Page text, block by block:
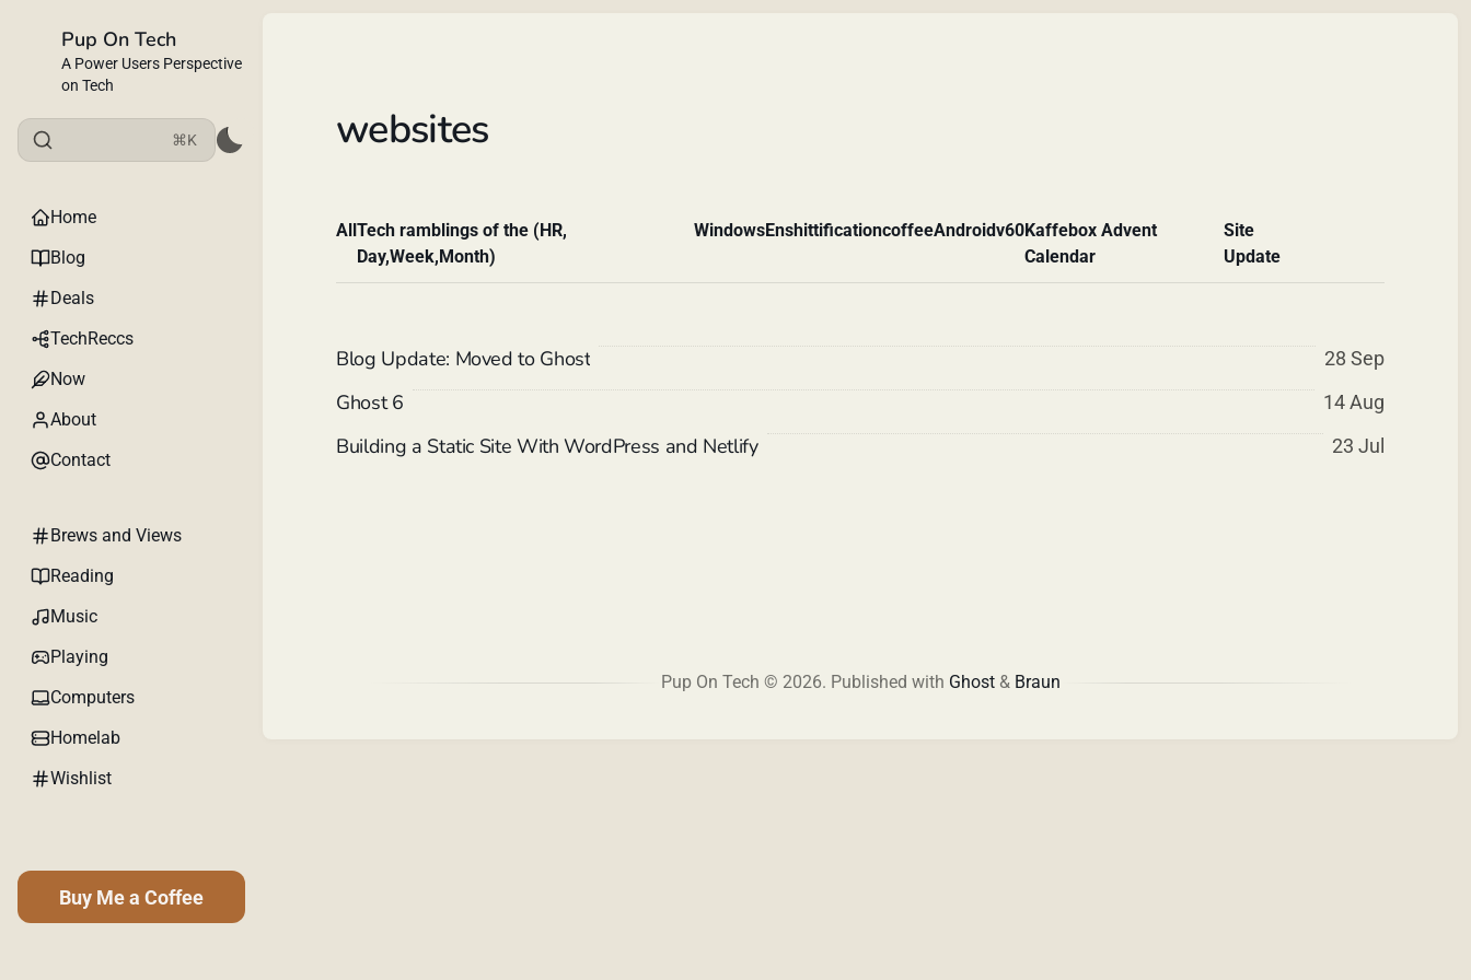
Pup On Tech
A Power Users Perspective
on Tech
⌘K
Home
Blog
Deals
TechReccs
Now
About
Contact
Brews and Views
Reading
Music
Playing
Computers
Homelab
Wishlist
Buy Me a Coffee
websites
AllTech ramblings of the (HR,
Day,Week,Month)
WindowsEnshittificationcoffeeAndroidv60Kaffebox Advent
Calendar
Site
Update
Blog Update: Moved to Ghost 28 Sep
Ghost 6 14 Aug
Building a Static Site With WordPress and Netlify 23 Jul
Pup On Tech © 2026. Published with Ghost& Braun